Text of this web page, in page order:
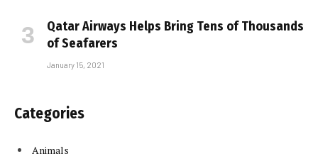
Qatar Airways Helps Bring Tens of Thousands
of Seafarers
January 15, 2021
Categories
Animals